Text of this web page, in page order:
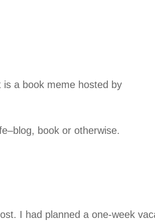
a book meme hosted by
book or otherwise.
I had planned a one-week